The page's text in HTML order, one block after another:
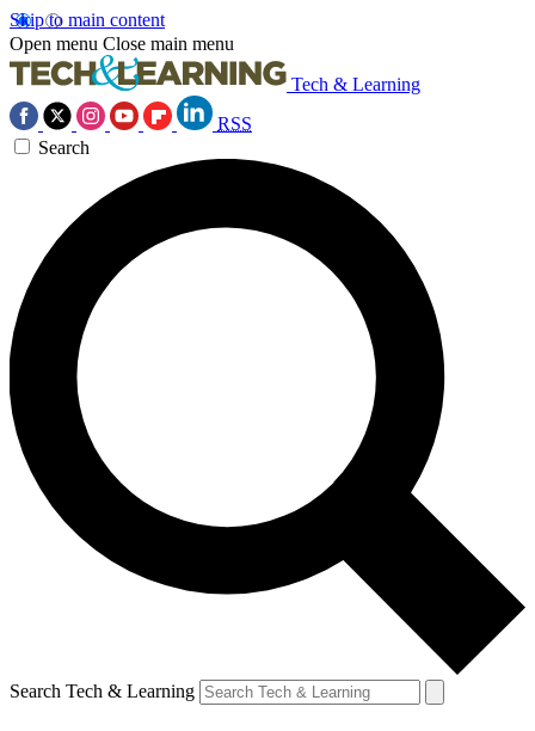
Skip to main content
Open menu Close main menu
Tech & Learning
RSS
Search
Search Tech & Learning